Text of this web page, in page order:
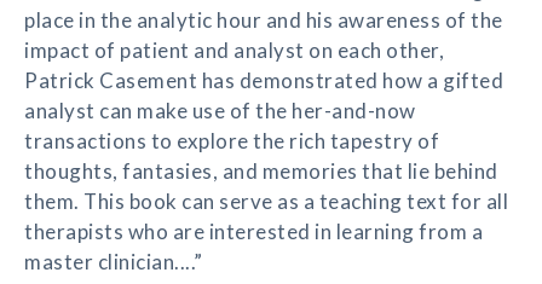
place in the analytic hour and his awareness of the
impact of patient and analyst on each other,
Patrick Casement has demonstrated how a gifted
analyst can make use of the her-and-now
transactions to explore the rich tapestry of
thoughts, fantasies, and memories that lie behind
them. This book can serve as a teaching text for all
therapists who are interested in learning from a
master clinician....”